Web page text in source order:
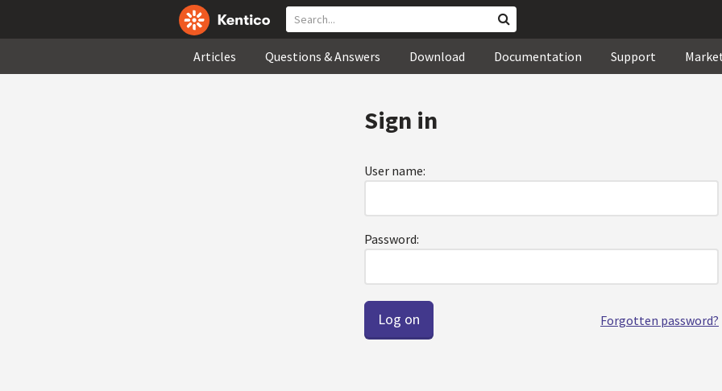
Articles Questions & Answers Download Documentation Support
Sign in
User name:
Password:
Forgotten password?